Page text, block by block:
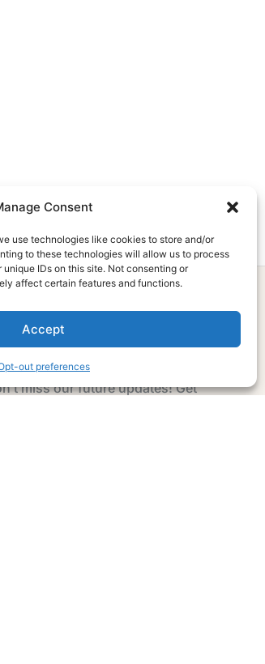
Consent
use technologies like cookies to store and/or
to these technologies will allow us to process
IDs on this site. Not consenting or
affect certain features and functions.
Accept
out preferences
Now
miss our future updates! Get